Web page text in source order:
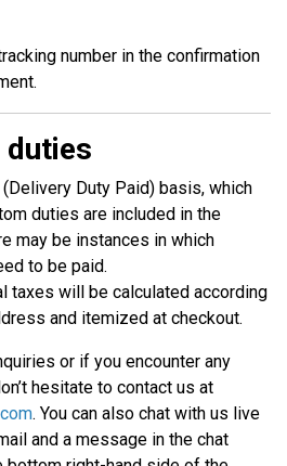
number in the confirmation
duties
Duty Paid) basis, which
duties are included in the
may be instances in which
to be paid.
taxes will be calculated according
and itemized at checkout.
or if you encounter any
hesitate to contact us at
. You can also chat with us live
and a message in the chat